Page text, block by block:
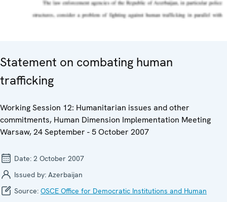
Statement on combating human
trafficking
Working Session 12: Humanitarian issues and other
commitments, Human Dimension Implementation Meeting
Warsaw, 24 September - 5 October 2007
Date: 2 October 2007
Issued by: Azerbaijan
Source: OSCE Office for Democratic Institutions and Human